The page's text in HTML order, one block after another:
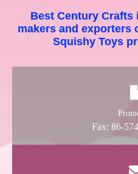
Best Century Crafts
makers and exporters
Squishy Toys
Fax: 86-